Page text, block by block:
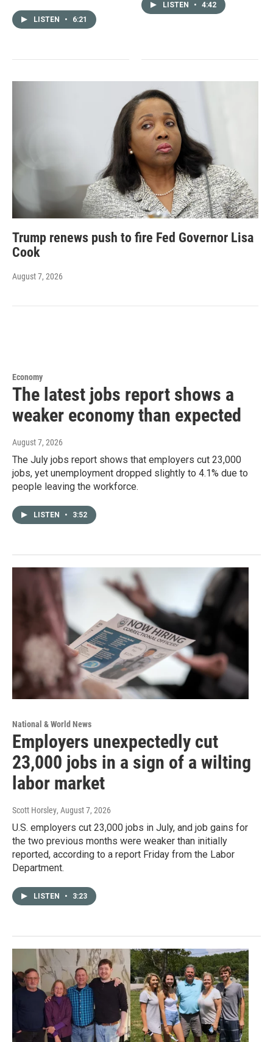
LISTEN • 6:21
LISTEN • 4:42
Trump renews push to fire Fed Governor Lisa
Cook
August 7, 2026
Economy
The latest jobs report shows a
weaker economy than expected
August 7, 2026
The July jobs report shows that employers cut 23,000
jobs, yet unemployment dropped slightly to 4.1% due to
people leaving the workforce.
LISTEN • 3:52
National & World News
Employers unexpectedly cut
23,000 jobs in a sign of a wilting
labor market
Scott Horsley, August 7, 2026
U.S. employers cut 23,000 jobs in July, and job gains for
the two previous months were weaker than initially
reported, according to a report Friday from the Labor
Department.
LISTEN • 3:23